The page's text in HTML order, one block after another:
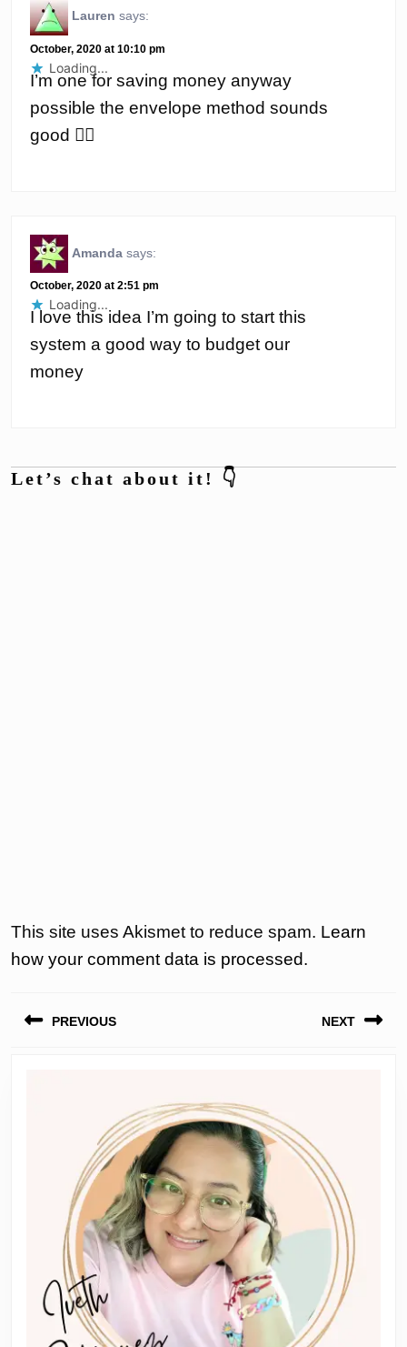
Lauren says:
October, 2020 at 10:10 pm
I’m one for saving money anyway
possible the envelope method sounds
good 👌🏼
Loading...
Amanda says:
October, 2020 at 2:51 pm
I love this idea I’m going to start this
system a good way to budget our
money
Loading...
Let’s chat about it! 👇
This site uses Akismet to reduce spam. Learn
how your comment data is processed.
PREVIOUS NEXT